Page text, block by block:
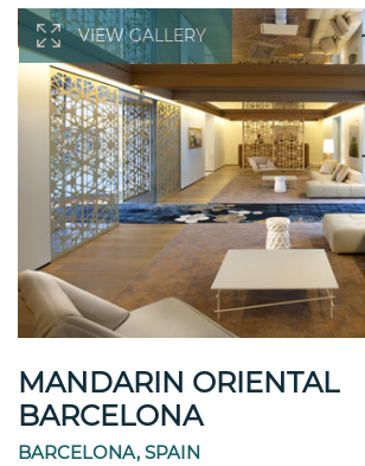
VIEW GALLERY
MANDARIN ORIENTAL
BARCELONA
BARCELONA, SPAIN